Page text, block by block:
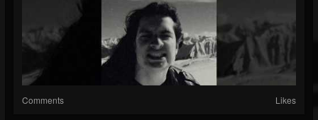
Comments Likes